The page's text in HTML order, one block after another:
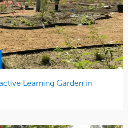
Learning Garden in